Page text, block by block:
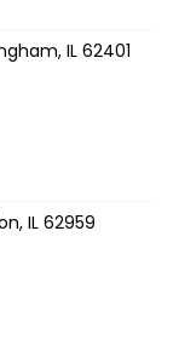
,IL 62401
,IL 62959